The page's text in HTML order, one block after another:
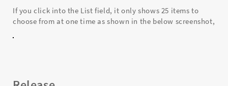
If you click into the List field, it only shows 25 items to
choose from at one time as shown in the below screenshot,